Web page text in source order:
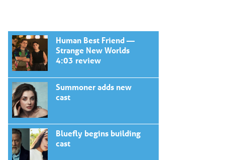
Human Best Friend —
Strange New Worlds
4:03 review
Summoner adds new
cast
Bluefly begins building
cast